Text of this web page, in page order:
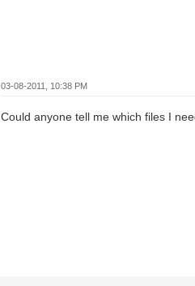
03-08-2011, 10:38 PM
Could anyone tell me which files I